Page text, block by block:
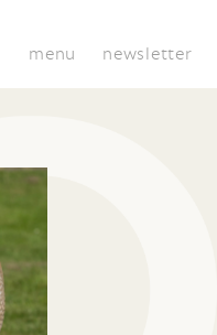
menu newsletter